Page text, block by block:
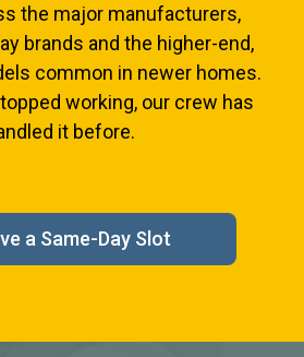
the major manufacturers,
brands and the higher-end,
common in newer homes.
working, our crew has
it before.
a Same-Day Slot